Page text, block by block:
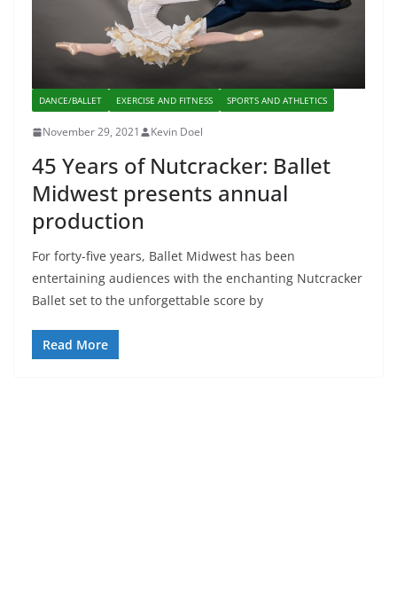
DANCE/BALLET EXERCISE AND FITNESS SPORTS AND ATHLETICS
November 29, 2021 Kevin Doel
45 Years of Nutcracker: Ballet
Midwest presents annual
production
For forty-five years, Ballet Midwest has been
entertaining audiences with the enchanting Nutcracker
Ballet set to the unforgettable score by
Read More